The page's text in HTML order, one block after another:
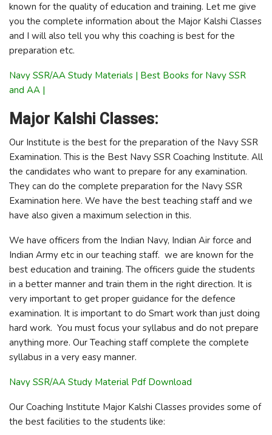
known for the quality of education and training. Let me give
you the complete information about the Major Kalshi Classes
and I will also tell you why this coaching is best for the
preparation etc.
Navy SSR/AA Study Materials | Best Books for Navy SSR
and AA |
Major Kalshi Classes:
Our Institute is the best for the preparation of the Navy SSR
Examination. This is the Best Navy SSR Coaching Institute. All
the candidates who want to prepare for any examination.
They can do the complete preparation for the Navy SSR
Examination here. We have the best teaching staff and we
have also given a maximum selection in this.
We have officers from the Indian Navy, Indian Air force and
Indian Army etc in our teaching staff. we are known for the
best education and training. The officers guide the students
in a better manner and train them in the right direction. It is
very important to get proper guidance for the defence
examination. It is important to do Smart work than just doing
hard work. You must focus your syllabus and do not prepare
anything more. Our Teaching staff complete the complete
syllabus in a very easy manner.
Navy SSR/AA Study Material Pdf Download
Our Coaching Institute Major Kalshi Classes provides some of
the best facilities to the students like: